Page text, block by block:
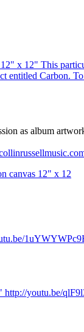
as album